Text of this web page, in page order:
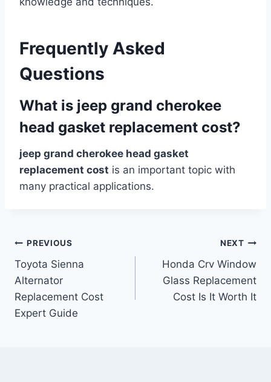
Frequently Asked
Questions
What is jeep grand cherokee
head gasket replacement cost?
jeep grand cherokee head gasket
replacement cost is an important topic with
many practical applications.
Post
navigation
PREVIOUS
Toyota Sienna
Alternator
Replacement Cost
Expert Guide
NEXT
Honda Crv Window
Glass Replacement
Cost Is It Worth It